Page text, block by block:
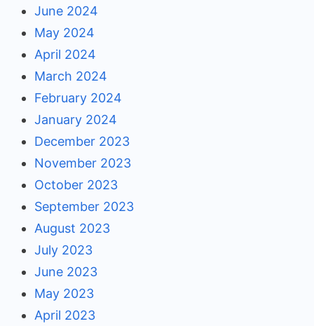
June 2024
May 2024
April 2024
March 2024
February 2024
January 2024
December 2023
November 2023
October 2023
September 2023
August 2023
July 2023
June 2023
May 2023
April 2023